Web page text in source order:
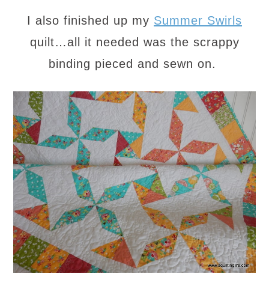
I also finished up my Summer Swirls
quilt…all it needed was the scrappy
binding pieced and sewn on.